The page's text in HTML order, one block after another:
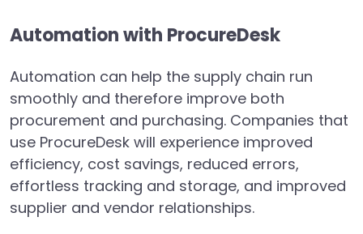
Automation with ProcureDesk
Automation can help the supply chain run
smoothly and therefore improve both
procurement and purchasing. Companies that
use ProcureDesk will experience improved
efficiency, cost savings, reduced errors,
effortless tracking and storage, and improved
supplier and vendor relationships.